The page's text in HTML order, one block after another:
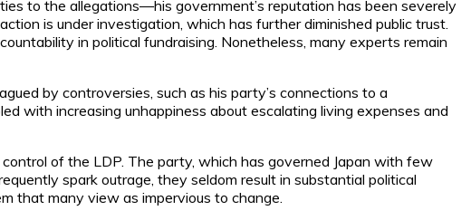
to the allegations—his government’s reputation has been severely
is under investigation, which has further diminished public trust.
in political fundraising. Nonetheless, many experts remain
by controversies, such as his party’s connections to a
with increasing unhappiness about escalating living expenses and
of the LDP. The party, which has governed Japan with few
spark outrage, they seldom result in substantial political
that many view as impervious to change.